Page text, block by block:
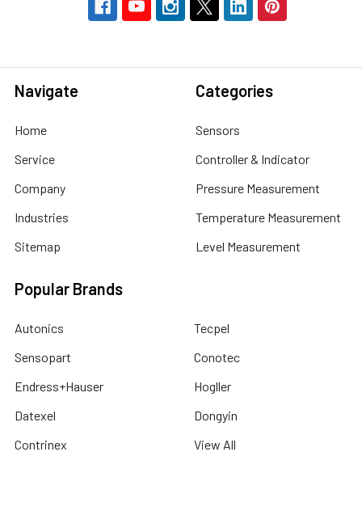
Navigate
Home
Service
Company
Industries
Sitemap
Categories
Sensors
Controller & Indicator
Pressure Measurement
Temperature Measurement
Level Measurement
Popular Brands
Autonics
Sensopart
Endress+Hauser
Datexel
Contrinex
Tecpel
Conotec
Hogller
Dongyin
View All